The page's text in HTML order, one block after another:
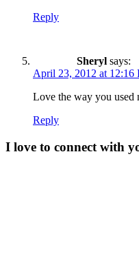
Reply
Sheryl says:
April 23, 2012 at 12:16
Love the way you used
Reply
I love to connect with